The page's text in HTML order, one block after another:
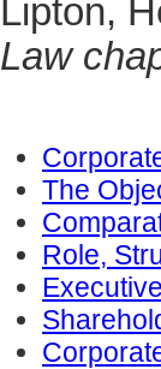
Lipton,
Law
The
Role,